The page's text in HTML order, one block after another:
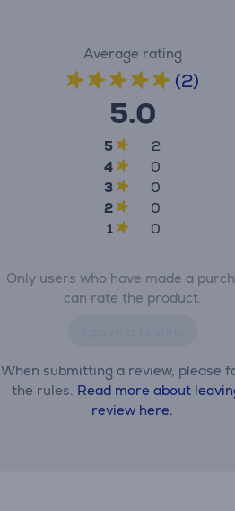
Average rating
(2)
5.0
5
2
4
0
3
0
2
0
1
0
Only users who have made a
can rate the product.
When submitting a review, please
the rules. Read more about
review here.